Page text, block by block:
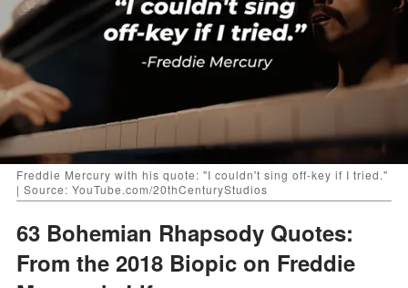
Freddie Mercury with his quote: "I couldn't sing off-key if I tried."
| Source: YouTube.com/20thCenturyStudios
63 Bohemian Rhapsody Quotes:
From the 2018 Biopic on Freddie